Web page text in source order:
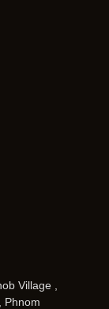
Village ,
Phnom